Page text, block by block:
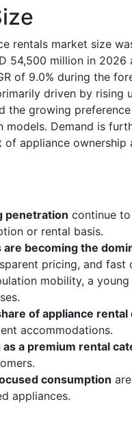
rentals market size
54,500 million in 2026
of 9.0% during the
driven by rising
the growing
Demand is
appliance ownership
penetration continue
or rental basis.
becoming the
pricing, and fast
mobility, a
of appliance rental
accommodations.
a premium rental
consumption
appliances.